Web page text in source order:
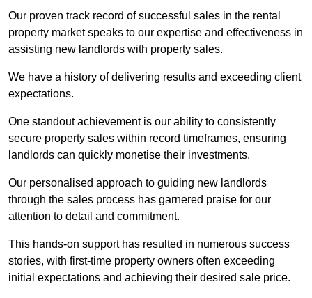
Our proven track record of successful sales in the rental
property market speaks to our expertise and effectiveness in
assisting new landlords with property sales.
We have a history of delivering results and exceeding client
expectations.
One standout achievement is our ability to consistently
secure property sales within record timeframes, ensuring
landlords can quickly monetise their investments.
Our personalised approach to guiding new landlords
through the sales process has garnered praise for our
attention to detail and commitment.
This hands-on support has resulted in numerous success
stories, with first-time property owners often exceeding
initial expectations and achieving their desired sale price.